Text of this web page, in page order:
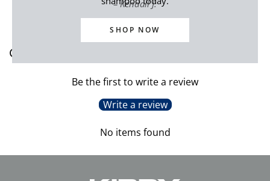
SHOP NOW
Kendall J.
Customer Reviews
Be the first to write a review
Write a review
No items found